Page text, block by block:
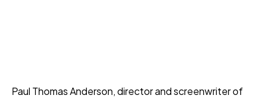
Paul Thomas Anderson, director and screenwriter of